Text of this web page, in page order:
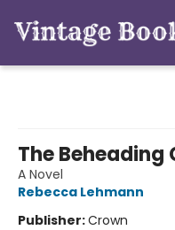
The Beheading
A Novel
Rebecca Lehmann
Publisher:Crown